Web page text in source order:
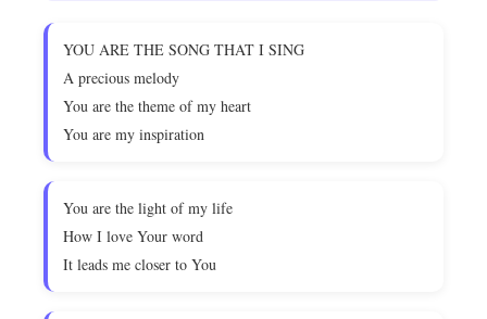
YOU ARE THE SONG THAT I SING
A precious melody
You are the theme of my heart
You are my inspiration
You are the light of my life
How I love Your word
It leads me closer to You